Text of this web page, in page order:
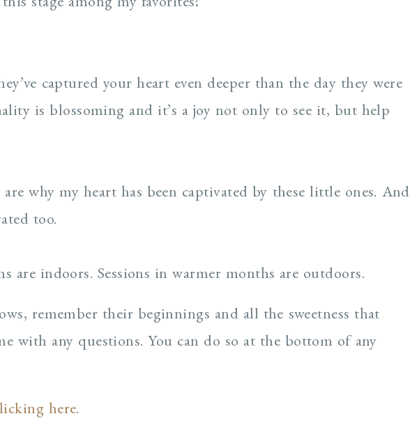
captured your heart even deeper than the day they were
is blossoming and it’s a joy not only to see it, but help
are why my heart has been captivated by these little ones. And
too.
are indoors. Sessions in warmer months are outdoors.
remember their beginnings and all the sweetness that
with any questions. You can do so at the bottom of any
here.